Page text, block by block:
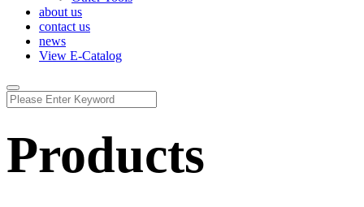
about us
contact us
news
View E-Catalog
Products